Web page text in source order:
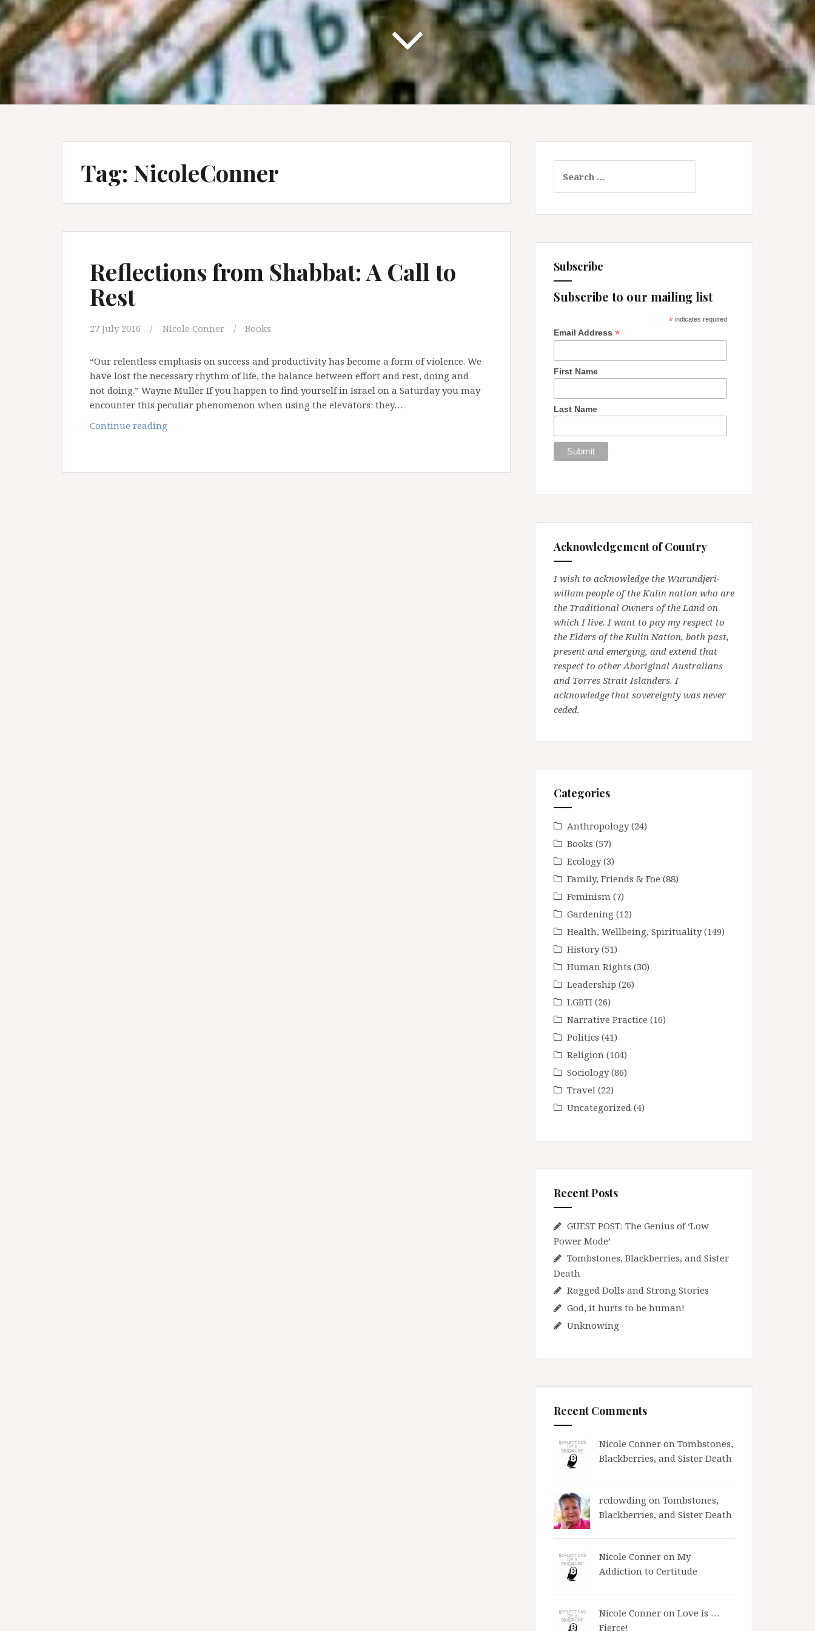
Tag: NicoleConner
Reflections from Shabbat: A Call to
Rest
27 July 2016 Nicole Conner Books
“Our relentless emphasis on success and productivity has become a form of violence. We
have lost the necessary rhythm of life, the balance between effort and rest, doing and
not doing.” Wayne Muller If you happen to find yourself in Israel on a Saturday you may
encounter this peculiar phenomenon when using the elevators: they…
Continue reading
for:
Subscribe
Subscribe to our mailing list
* indicates required
Email Address *
First Name
Last Name
Acknowledgement of Country
I wish to acknowledge the Wurundjeri-
willam people of the Kulin nation who are
the Traditional Owners of the Land on
which I live. I want to pay my respect to
the Elders of the Kulin Nation, both past,
present and emerging, and extend that
respect to other Aboriginal Australians
and Torres Strait Islanders. I
acknowledge that sovereignty was never
ceded.
Categories
Anthropology(24)
Books (57)
Ecology(3)
Family, Friends & Foe (88)
Feminism (7)
Gardening (12)
Health, Wellbeing, Spirituality(149)
History(51)
Human Rights (30)
Leadership (26)
LGBTI (26)
Narrative Practice (16)
Politics (41)
Religion (104)
Sociology(86)
Travel (22)
Uncategorized (4)
Recent Posts
GUEST POST: The Genius of ‘Low
Power Mode’
Tombstones, Blackberries, and Sister
Death
Ragged Dolls and Strong Stories
God, it hurts to be human!
Unknowing
Recent Comments
Nicole Conner on Tombstones,
Blackberries, and Sister Death
rcdowding on Tombstones,
Blackberries, and Sister Death
Nicole Conner on My
Addiction to Certitude
Nicole Conner on Love is …
Fierce!